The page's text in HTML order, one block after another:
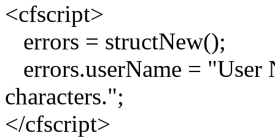
<cfscript>
errors = structNew();
errors.userName = "User
characters.";
</cfscript>